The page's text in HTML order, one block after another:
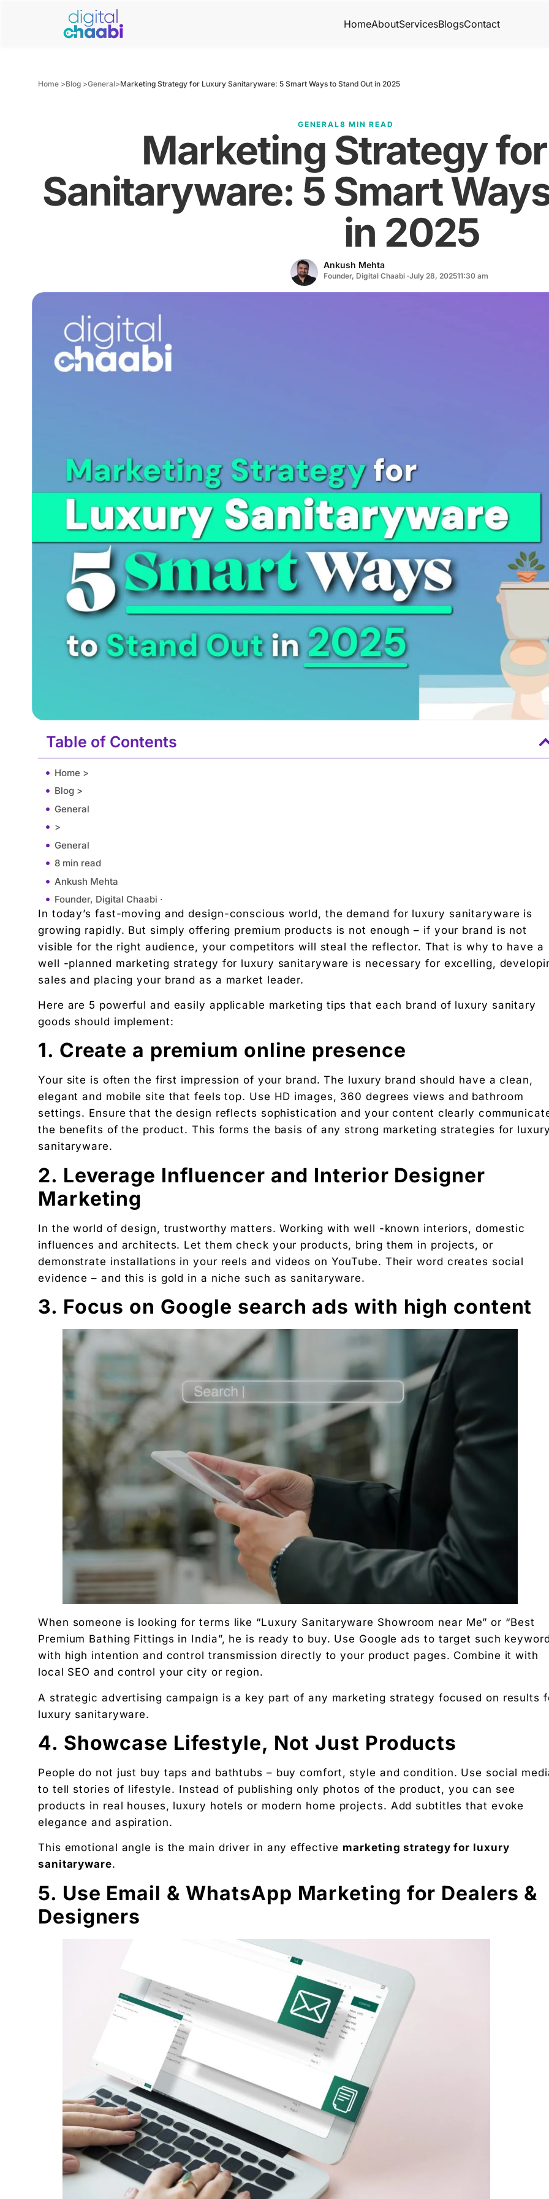
HomeAboutServicesBlogsContact
Home >Blog >General>Marketing Strategy for Luxury Sanitaryware: 5 Smart Ways to Stand Out in 2025
GENERAL8 MIN READ
Marketing Strategy
Sanitaryware: 5 Smart
in 2025
Ankush Mehta
Founder, Digital Chaabi ·July 28, 202511:30 am
Table of Contents
Home >
Blog >
General
>
General
8 min read
Ankush Mehta
Founder, Digital Chaabi ·
July 28, 2025
11:30 am
1. Create a premium online presence
2. Leverage Influencer and Interior Designer Marketing
3. Focus on Google search ads with high content
4. Showcase Lifestyle, Not Just Products
5. Use Email & WhatsApp Marketing for Dealers & Designers
Conclusion
"We didn't write a new ad. We made every existing rupee work harder."
Related Tool
Get the RTO Audit Checklist
The exact 12-point checklist used in this article. Free download.
Ankush Mehta
Founder, Digital Chaabi
DBA · Masters in Business Law · Founder of MeDa Partners — a 5-brand operator ecosystem. Operator behind
NatureMania (1,000+ orders/day) and Wayveda.
Want this applied to your brand?
Available slots: Mon–Sat, 9am–6pm IST · No obligation
Keep reading
Women’s and men’s Wellness brand marketing | Digital Chaabi
Get the next pillar piece in your inbox.
One operator-grade insight every Wednesday. No promotions. No fluff.
In today’s fast-moving and design-conscious world, the demand for luxury sanitaryware is
growing rapidly. But simply offering premium products is not enough – if your brand is not
visible for the right audience, your competitors will steal the reflector. That is why to have a
well -planned marketing strategy for luxury sanitaryware is necessary for excelling,
sales and placing your brand as a market leader.
Here are 5 powerful and easily applicable marketing tips that each brand of luxury sanitary
goods should implement:
1. Create a premium online presence
Your site is often the first impression of your brand. The luxury brand should have a clean,
elegant and mobile site that feels top. Use HD images, 360 degrees views and bathroom
settings. Ensure that the design reflects sophistication and your content clearly
the benefits of the product. This forms the basis of any strong marketing strategies for
sanitaryware.
2. Leverage Influencer and Interior Designer
Marketing
In the world of design, trustworthy matters. Working with well -known interiors, domestic
influences and architects. Let them check your products, bring them in projects, or
demonstrate installations in your reels and videos on YouTube. Their word creates social
evidence – and this is gold in a niche such as sanitaryware.
3. Focus on Google search ads with high content
When someone is looking for terms like “Luxury Sanitaryware Showroom near Me” or “Best
Premium Bathing Fittings in India”, he is ready to buy. Use Google ads to target such
with high intention and control transmission directly to your product pages. Combine it with
local SEO and control your city or region.
A strategic advertising campaign is a key part of any marketing strategy focused on results
luxury sanitaryware.
4. Showcase Lifestyle, Not Just Products
People do not just buy taps and bathtubs – buy comfort, style and condition. Use social
to tell stories of lifestyle. Instead of publishing only photos of the product, you can see
products in real houses, luxury hotels or modern home projects. Add subtitles that evoke
elegance and aspiration.
This emotional angle is the main driver in any effective marketing strategy for luxury
sanitaryware.
5. Use Email & WhatsApp Marketing for Dealers &
Designers